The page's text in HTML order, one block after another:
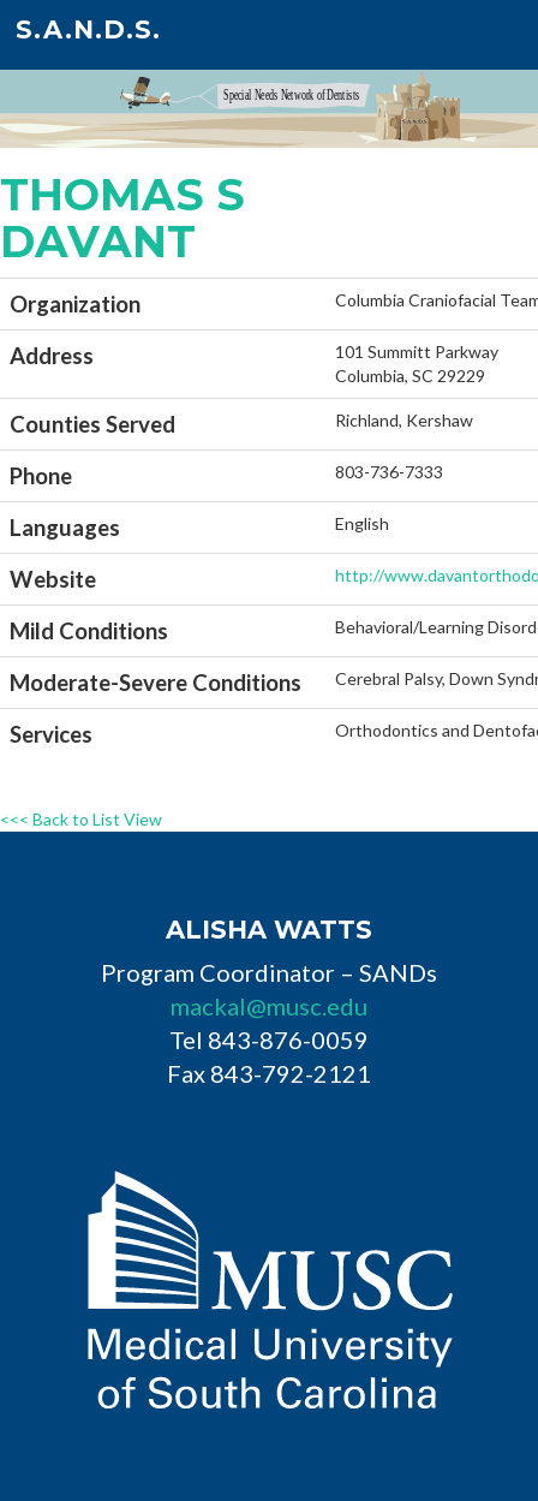
S.A.N.D.S.
THOMAS S
DAVANT
Organization Columbia Craniofacial
Address
101 Summitt Parkway
Columbia, SC 29229
Counties Served Richland, Kershaw
Phone 803-736-7333
Languages English
Website http://
Mild Conditions Behavioral/Learning
Moderate-Severe Conditions Cerebral Palsy, Down
Services Orthodontics and
<<< Back to List View
ALISHA WATTS
Program Coordinator – SANDs
mackal@musc.edu
Tel 843-876-0059
Fax 843-792-2121